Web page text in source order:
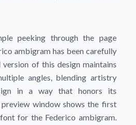
peeking through the page
ambigram has been carefully
of this design maintains
angles, blending artistry
in a way that honors its
window shows the first
for the Federico ambigram.